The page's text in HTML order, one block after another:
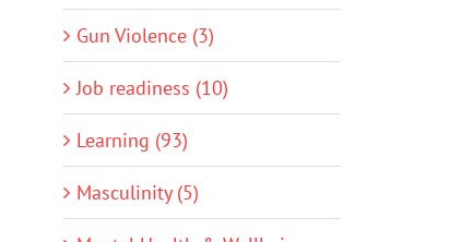
Gun Violence (3)
Job readiness (10)
Learning (93)
Masculinity (5)